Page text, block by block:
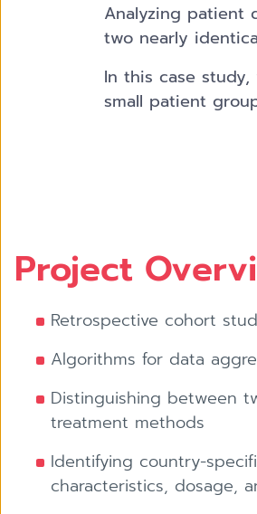
Analyzing patient
two nearly
In this case
small patient
Project
Retrospective cohort
Algorithms for data
Distinguishing between
treatment methods
Identifying country-
characteristics, dosage,